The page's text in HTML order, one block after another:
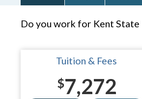
Do you work for Kent State
Tuition & Fees
$7,272